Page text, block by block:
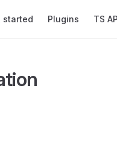
started Plugins TS